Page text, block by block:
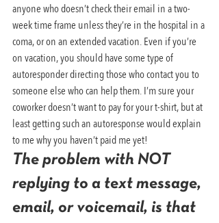
anyone who doesn’t check their email in a two-
week time frame unless they’re in the hospital in a
coma, or on an extended vacation. Even if you’re
on vacation, you should have some type of
autoresponder directing those who contact you to
someone else who can help them. I’m sure your
coworker doesn’t want to pay for your t-shirt, but at
least getting such an autoresponse would explain
to me why you haven’t paid me yet!
The problem with NOT
replying to a text message,
email, or voicemail, is that